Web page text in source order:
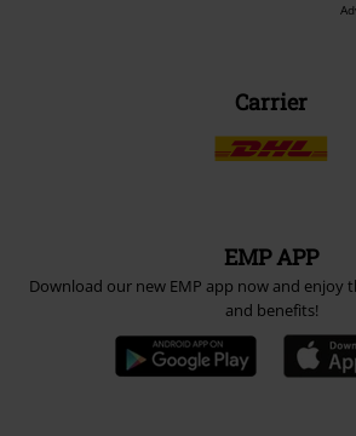
Carrier
EMP APP
Download our new EMP app now and enjoy
and benefits!